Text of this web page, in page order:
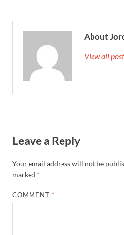
About
View all
Leave a Reply
Your email address will not be
marked *
COMMENT *